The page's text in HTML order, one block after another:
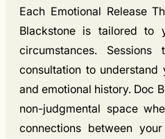
Each Emotional Release
Blackstone is tailored to
circumstances.
consultation to
and emotional history. Doc
non-judgmental space
connections between